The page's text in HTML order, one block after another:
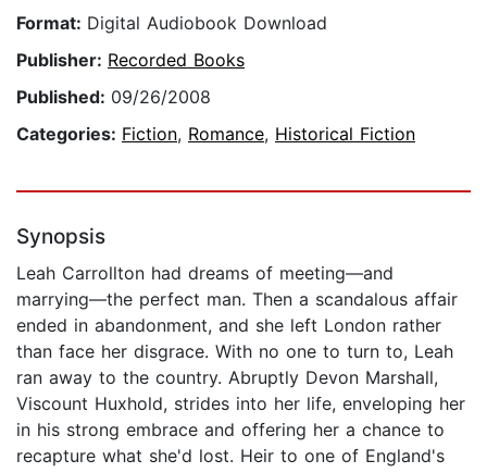
Format: Digital Audiobook Download
Publisher: Recorded Books
Published: 09/26/2008
Categories: Fiction, Romance, Historical Fiction
Synopsis
Leah Carrollton had dreams of meeting—and
marrying—the perfect man. Then a scandalous affair
ended in abandonment, and she left London rather
than face her disgrace. With no one to turn to, Leah
ran away to the country. Abruptly Devon Marshall,
Viscount Huxhold, strides into her life, enveloping her
in his strong embrace and offering her a chance to
recapture what she'd lost. Heir to one of England's